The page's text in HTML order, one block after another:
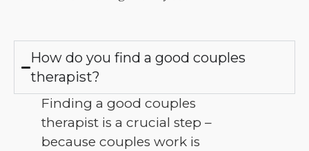
How do you find a good couples
therapist?
Finding a good couples
therapist is a crucial step –
because couples work is